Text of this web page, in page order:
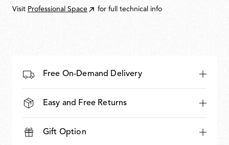
Visit Professional Space for full technical info
Free On-Demand Delivery
Easy and Free Returns
Gift Option